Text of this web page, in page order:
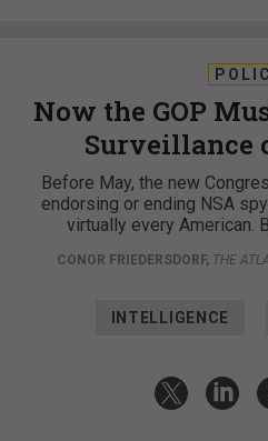
Now the GOP
Surveillance
Before May, the new
endorsing or ending NSA
virtually every American.
CONOR FRIEDERSDORF, THE
INTELLIGENCE